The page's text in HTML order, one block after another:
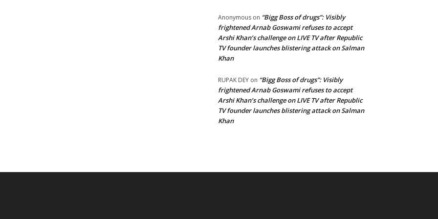
Anonymous on “Bigg Boss of drugs”: Visibly
frightened Arnab Goswami refuses to accept
Arshi Khan’s challenge on LIVE TV after Republic
TV founder launches blistering attack on Salman
Khan
RUPAK DEY on “Bigg Boss of drugs”: Visibly
frightened Arnab Goswami refuses to accept
Arshi Khan’s challenge on LIVE TV after Republic
TV founder launches blistering attack on Salman
Khan